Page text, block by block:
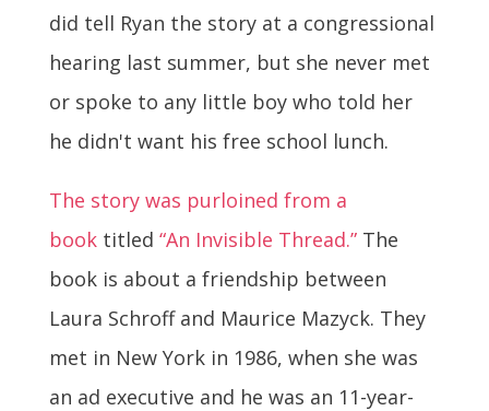
did tell Ryan the story at a congressional
hearing last summer, but she never met
or spoke to any little boy who told her
he didn't want his free school lunch.
The story was purloined from a
booktitled “An Invisible Thread.”The
book is about a friendship between
Laura Schroff and Maurice Mazyck. They
met in New York in 1986, when she was
an ad executive and he was an 11-year-